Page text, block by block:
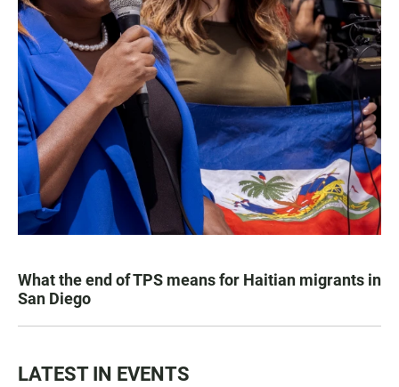
What the end of TPS means for Haitian migrants in
San Diego
LATEST IN EVENTS